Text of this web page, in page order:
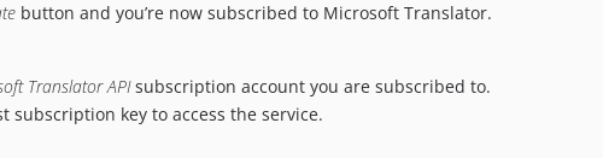
button and you’re now subscribed to Microsoft Translator.
Translator APIsubscription account you are subscribed to.
subscription key to access the service.